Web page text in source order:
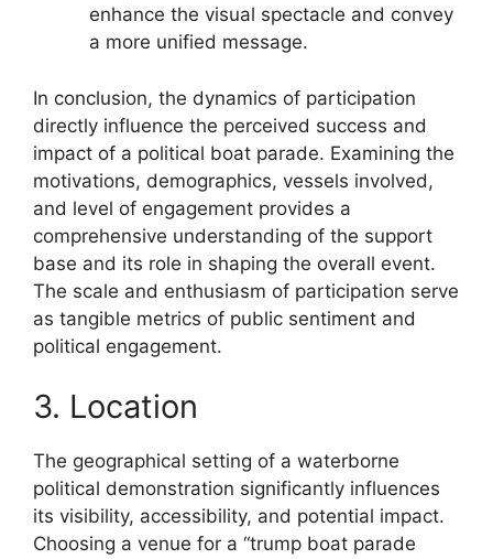
enhance the visual spectacle and convey
a more unified message.
In conclusion, the dynamics of participation
directly influence the perceived success and
impact of a political boat parade. Examining the
motivations, demographics, vessels involved,
and level of engagement provides a
comprehensive understanding of the support
base and its role in shaping the overall event.
The scale and enthusiasm of participation serve
as tangible metrics of public sentiment and
political engagement.
3. Location
The geographical setting of a waterborne
political demonstration significantly influences
its visibility, accessibility, and potential impact.
Choosing a venue for a “trump boat parade